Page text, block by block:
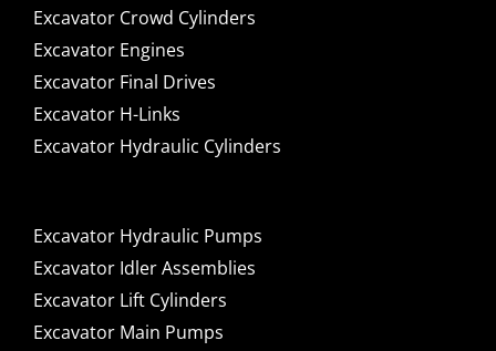
Excavator Crowd Cylinders
Excavator Engines
Excavator Final Drives
Excavator H-Links
Excavator Hydraulic Cylinders
Excavator Hydraulic Pumps
Excavator Idler Assemblies
Excavator Lift Cylinders
Excavator Main Pumps